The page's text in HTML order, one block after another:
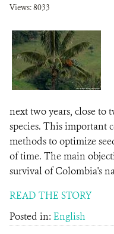
Views: 8033
next two years, close
species. This important
methods to optimize
of time. The main
survival of Colombia's
READ THE STORY
Posted in: English